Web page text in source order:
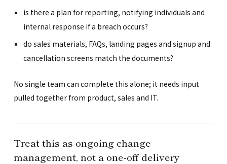
is there a plan for reporting, notifying individuals and
internal response if a breach occurs?
do sales materials, FAQs, landing pages and signup and
cancellation screens match the documents?
No single team can complete this alone; it needs input
pulled together from product, sales and IT.
Treat this as ongoing change
management, not a one-off delivery